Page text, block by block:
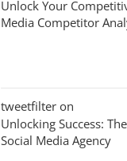
Unlock Your
Media Competitor
tweetfilter on
Unlocking Success:
Social Media Agency